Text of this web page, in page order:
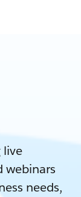
live
webinars
needs,